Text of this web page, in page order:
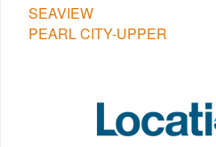
SEAVIEW
PEARL CITY-UPPER